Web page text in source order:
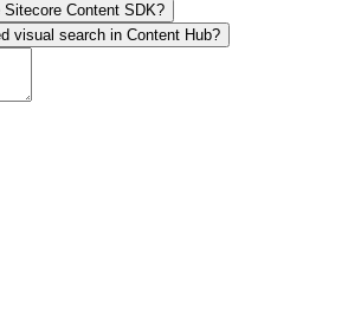
Content SDK?
visual search in Content Hub?